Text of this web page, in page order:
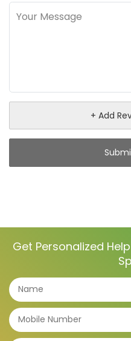
+ Add
Get Personalized